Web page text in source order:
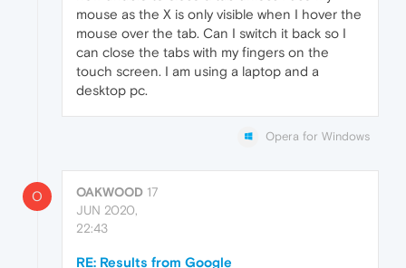
mouse as the X is only visible when I hover the
mouse over the tab. Can I switch it back so I
can close the tabs with my fingers on the
touch screen. I am using a laptop and a
desktop pc.
Opera for Windows
O OAKWOOD 17
JUN 2020,
22:43
RE: Results from Google